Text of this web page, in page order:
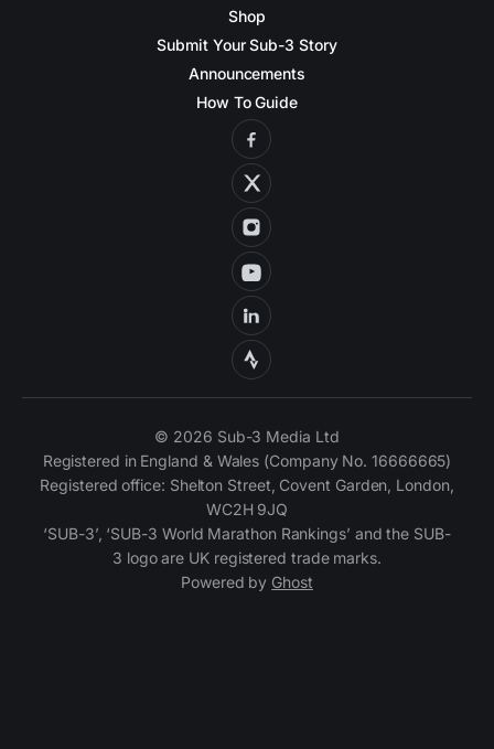
Shop
Submit Your Sub-3 Story
Announcements
How To Guide
© 2026 Sub-3 Media Ltd
Registered in England & Wales (Company No. 16666665)
Registered office: Shelton Street, Covent Garden, London,
WC2H 9JQ
‘SUB-3’, ‘SUB-3 World Marathon Rankings’ and the SUB-
3 logo are UK registered trade marks.
Powered by Ghost